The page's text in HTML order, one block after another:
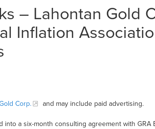
– Lahontan Gold
Inflation
Corp. and may include paid advertising.
into a six-month consulting agreement with GRA